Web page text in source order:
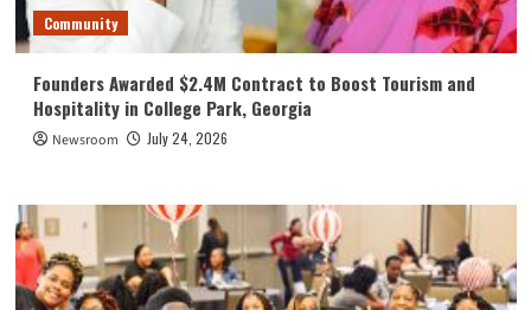
Community
Founders Awarded $2.4M Contract to Boost Tourism and
Hospitality in College Park, Georgia
Newsroom July 24, 2026